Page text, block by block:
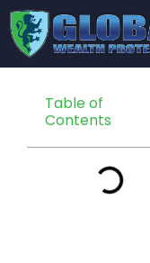
Table of
Contents